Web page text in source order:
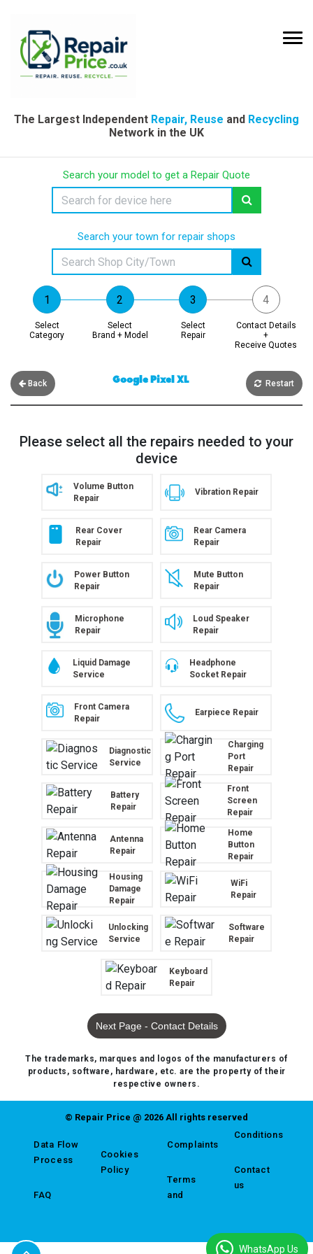
The Largest Independent Repair, Reuse and Recycling
Network in the UK
Search your model to get a Repair Quote
Search your town for repair shops
Select
Category
Select
Brand + Model
Select
Repair
Contact Details
+
Receive Quotes
Back Google Pixel XL Restart
Please select all the repairs needed to your
device
Volume Button
Repair
Vibration Repair
Rear Cover
Repair
Rear Camera
Repair
Power Button
Repair
Mute Button
Repair
Microphone
Repair
Loud Speaker
Repair
Liquid Damage
Service
Headphone
Socket Repair
Front Camera
Repair
Earpiece Repair
Diagnostic
Service
Charging
Port
Repair
Battery
Repair
Front
Screen
Repair
Antenna
Repair
Home
Button
Repair
Housing
Damage
Repair
WiFi
Repair
Unlocking
Service
Software
Repair
Keyboard
Repair
Next Page - Contact Details
The trademarks, marques and logos of the manufacturers of
products, software, hardware, etc. are the property of their
respective owners.
© Repair Price @ 2026 All rights reserved
Data Flow
Process
FAQ
Cookies
Policy
Complaints
Terms
and
Conditions
Contact
us
WhatsApp Us